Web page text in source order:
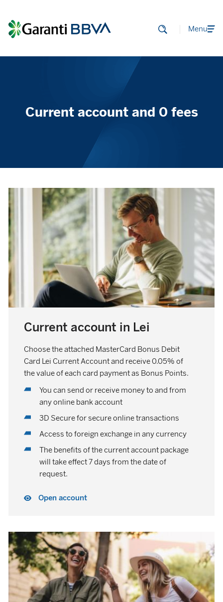
Menu
Current account and 0 fees
Current account in Lei
Choose the attached MasterCard Bonus Debit
Card Lei Current Account and receive 0.05% of
the value of each card payment as Bonus Points.
You can send or receive money to and from
any online bank account
3D Secure for secure online transactions
Access to foreign exchange in any currency
The benefits of the current account package
will take effect 7 days from the date of
request.
Open account